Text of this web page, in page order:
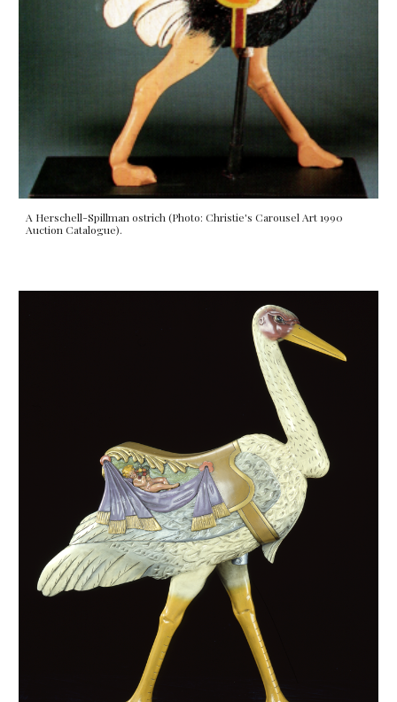
A Herschell-Spillman ostrich (Photo: Christie's Carousel Art 1990
Auction Catalogue).